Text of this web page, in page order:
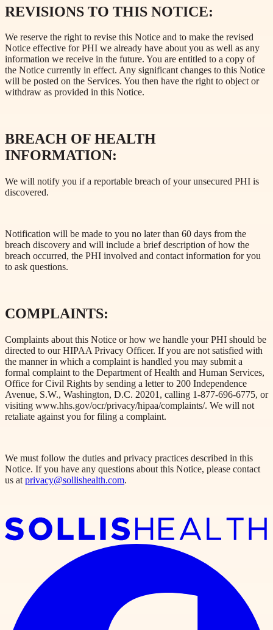
REVISIONS TO THIS NOTICE:
We reserve the right to revise this Notice and to make the revised
Notice effective for PHI we already have about you as well as any
information we receive in the future. You are entitled to a copy of
the Notice currently in effect. Any significant changes to this Notice
will be posted on the Services. You then have the right to object or
withdraw as provided in this Notice.
BREACH OF HEALTH
INFORMATION:
We will notify you if a reportable breach of your unsecured PHI is
discovered.
Notification will be made to you no later than 60 days from the
breach discovery and will include a brief description of how the
breach occurred, the PHI involved and contact information for you
to ask questions.
COMPLAINTS:
Complaints about this Notice or how we handle your PHI should be
directed to our HIPAA Privacy Officer. If you are not satisfied with
the manner in which a complaint is handled you may submit a
formal complaint to the Department of Health and Human Services,
Office for Civil Rights by sending a letter to 200 Independence
Avenue, S.W., Washington, D.C. 20201, calling 1-877-696-6775, or
visiting www.hhs.gov/ocr/privacy/hipaa/complaints/. We will not
retaliate against you for filing a complaint.
We must follow the duties and privacy practices described in this
Notice. If you have any questions about this Notice, please contact
us at privacy@sollishealth.com.